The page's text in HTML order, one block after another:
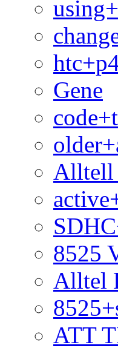
Gene
Alltell
8525
Alltel
ATT